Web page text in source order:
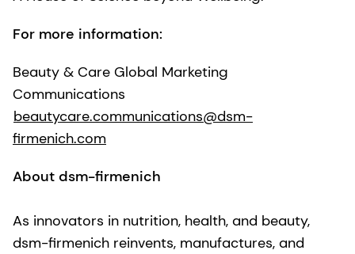
For more information:
Beauty & Care Global Marketing
Communications
beautycare.communications@dsm-
firmenich.com
About dsm-firmenich
As innovators in nutrition, health, and beauty,
dsm-firmenich reinvents, manufactures, and